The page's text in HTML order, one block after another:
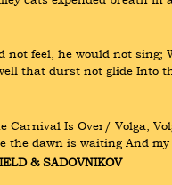
not feel, he would not
that durst not glide Into
Carnival Is Over/ Volga,
the dawn is waiting And
& SADOVNIKOV